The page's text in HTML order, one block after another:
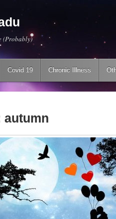
(Probably)
Covid 19 Chronic Illness
autumn